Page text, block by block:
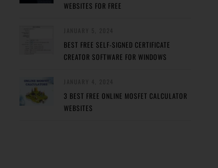
WEBSITES FOR FREE
BEST FREE SELF-SIGNED CERTIFICATE
CREATOR SOFTWARE FOR WINDOWS
3 BEST FREE ONLINE MOSFET CALCULATOR
WEBSITES